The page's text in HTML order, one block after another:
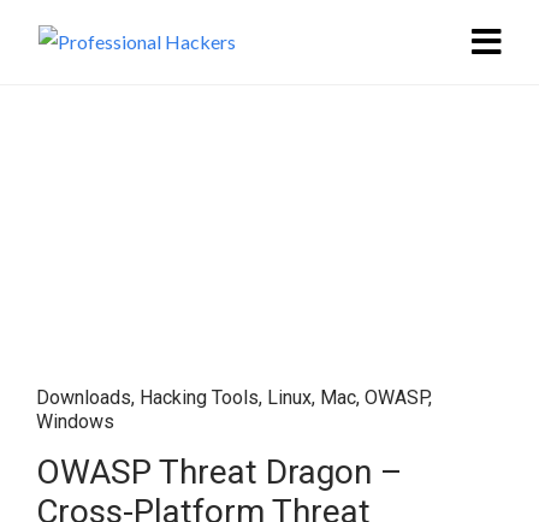
Downloads, Hacking Tools, Linux, Mac, OWASP,
Windows
OWASP Threat Dragon –
Cross-Platform Threat